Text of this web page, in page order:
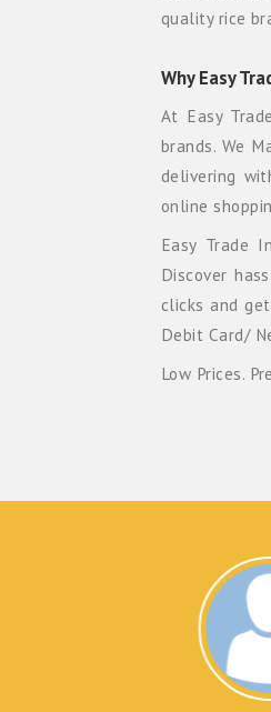
quality rice
Why Easy
At Easy
brands. We
delivering
online
Easy Trade
Discover
clicks and
Debit Card/
Low Prices.